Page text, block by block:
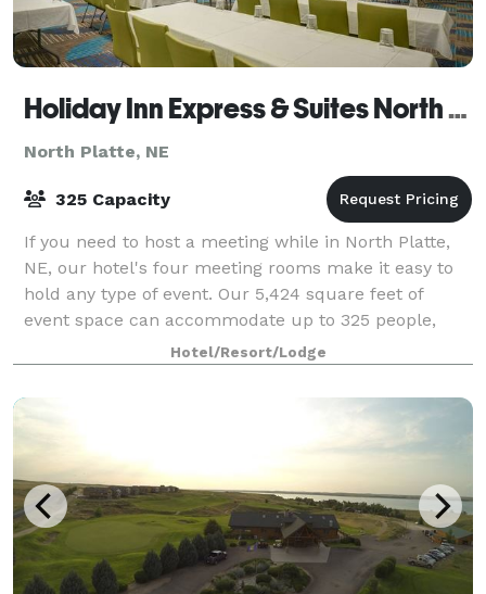
Holiday Inn Express & Suites North Platte
North Platte, NE
325 Capacity
If you need to host a meeting while in North Platte,
NE, our hotel's four meeting rooms make it easy to
hold any type of event. Our 5,424 square feet of
event space can accommodate up to 325 people,
boasts A/V support and has free Internet
Hotel/Resort/Lodge